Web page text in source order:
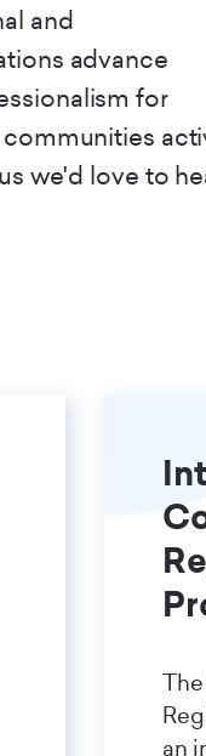
and
advance
for
we'd love to
an